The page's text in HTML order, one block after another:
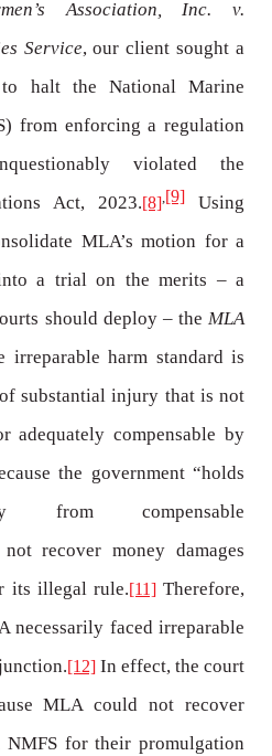
Association, Inc. v.
Service, our client sought a
halt the National Marine
from enforcing a regulation
violated the
Act, 2023.[8],[9] Using
MLA’s motion for a
a trial on the merits – a
should deploy – the MLA
irreparable harm standard is
substantial injury that is not
adequately compensable by
the government “holds
from compensable
recover money damages
its illegal rule.[11]Therefore,
necessarily faced irreparable
[12] In effect, the court
MLA could not recover
NMFS for their promulgation